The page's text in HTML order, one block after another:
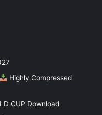
Highly Compressed
CUP Download